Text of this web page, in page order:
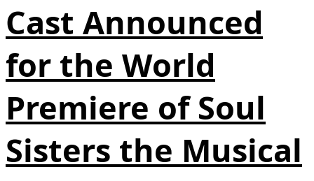
Cast Announced
for the World
Premiere of Soul
Sisters the Musical